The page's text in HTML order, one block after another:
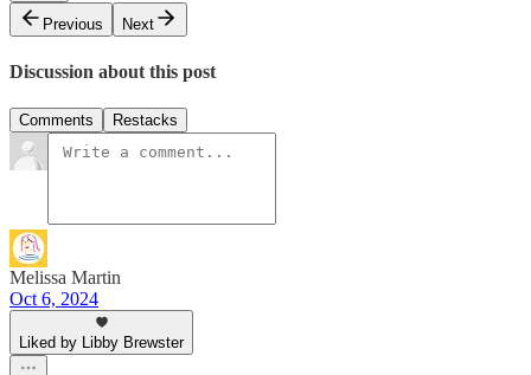
Previous
Next
Discussion about this post
Comments Restacks
Melissa Martin
Oct 6, 2024
Liked by Libby Brewster